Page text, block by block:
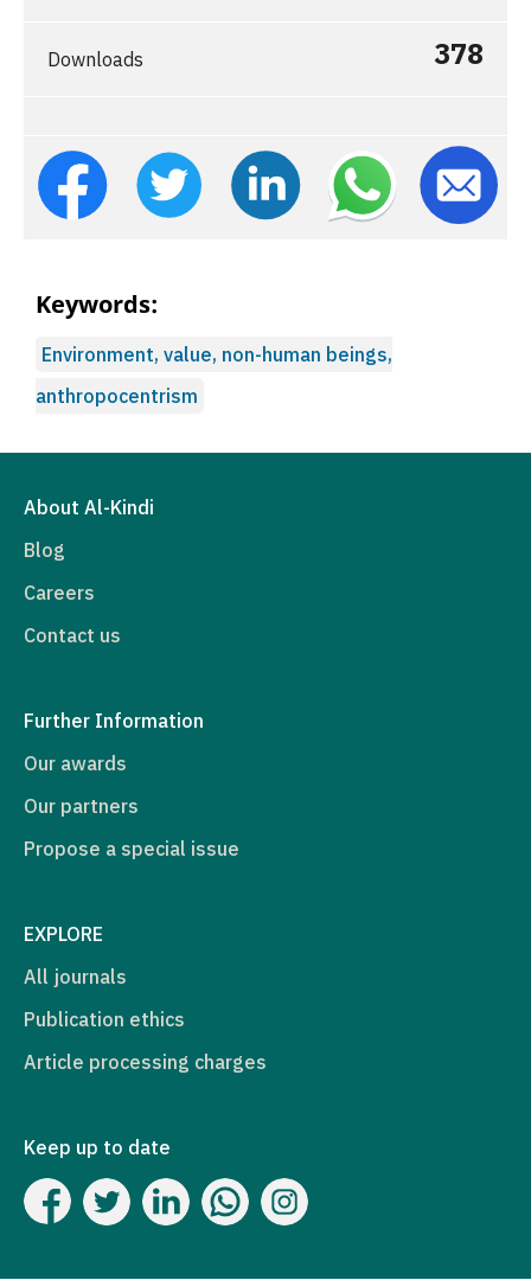
Downloads 378
Keywords:
Environment, value, non-human beings,
anthropocentrism
About Al-Kindi
Blog
Careers
Contact us
Further Information
Our awards
Our partners
Propose a special issue
EXPLORE
All journals
Publication ethics
Article processing charges
Keep up to date